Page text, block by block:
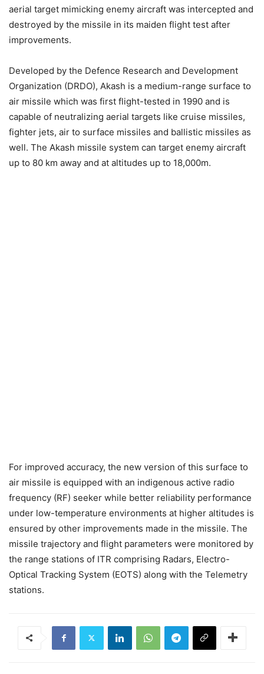
aerial target mimicking enemy aircraft was intercepted and
destroyed by the missile in its maiden flight test after
improvements.
Developed by the Defence Research and Development
Organization (DRDO), Akash is a medium-range surface to
air missile which was first flight-tested in 1990 and is
capable of neutralizing aerial targets like cruise missiles,
fighter jets, air to surface missiles and ballistic missiles as
well. The Akash missile system can target enemy aircraft
up to 80 km away and at altitudes up to 18,000m.
For improved accuracy, the new version of this surface to
air missile is equipped with an indigenous active radio
frequency (RF) seeker while better reliability performance
under low-temperature environments at higher altitudes is
ensured by other improvements made in the missile. The
missile trajectory and flight parameters were monitored by
the range stations of ITR comprising Radars, Electro-
Optical Tracking System (EOTS) along with the Telemetry
stations.